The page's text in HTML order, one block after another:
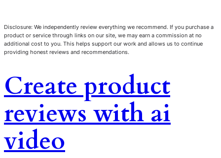
Disclosure: We independently review everything we recommend. If you purchase a
product or service through links on our site, we may earn a commission at no
additional cost to you. This helps support our work and allows us to continue
providing honest reviews and recommendations.
Create product
reviews with ai
video